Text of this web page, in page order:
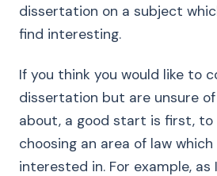
dissertation on a subject
find interesting.
If you think you would like to
dissertation but are unsure
about, a good start is first, to
choosing an area of law
interested in. For example,